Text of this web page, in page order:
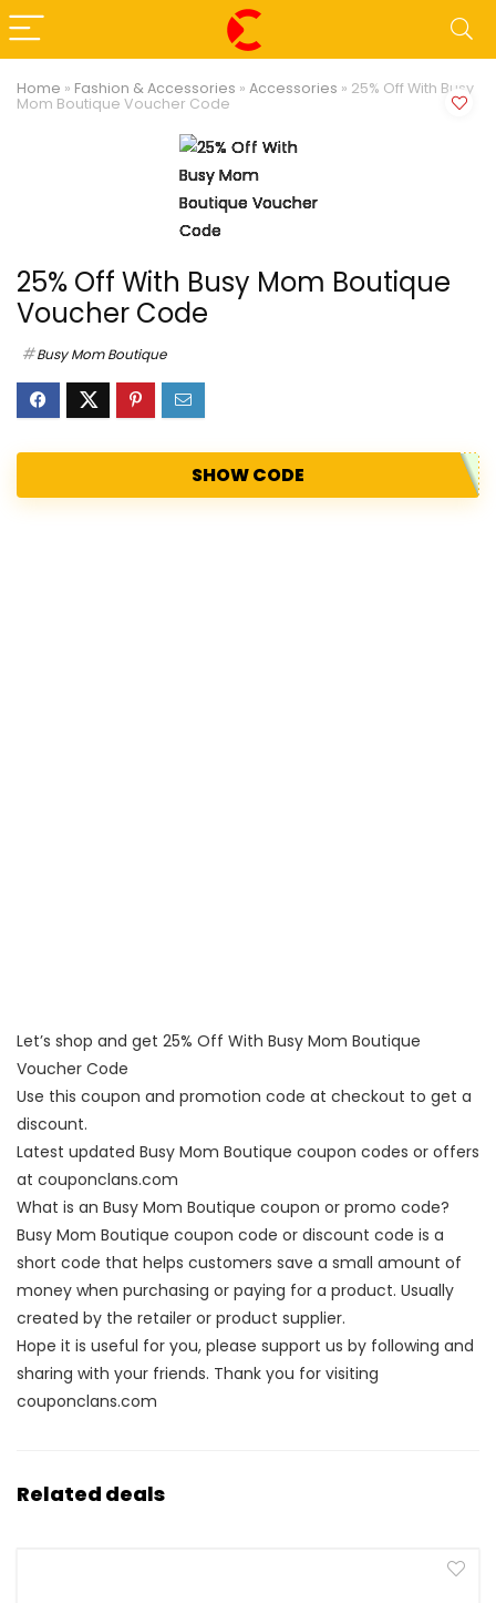
Home » Fashion & Accessories » Accessories » 25% Off With Busy
Mom Boutique Voucher Code
25% Off With Busy Mom Boutique
Voucher Code
Busy Mom Boutique
SHOW CODE
Let’s shop and get 25% Off With Busy Mom Boutique
Voucher Code
Use this coupon and promotion code at checkout to get a
discount.
Latest updated Busy Mom Boutique coupon codes or offers
at couponclans.com
What is an Busy Mom Boutique coupon or promo code?
Busy Mom Boutique coupon code or discount code is a
short code that helps customers save a small amount of
money when purchasing or paying for a product. Usually
created by the retailer or product supplier.
Hope it is useful for you, please support us by following and
sharing with your friends. Thank you for visiting
couponclans.com
Related deals